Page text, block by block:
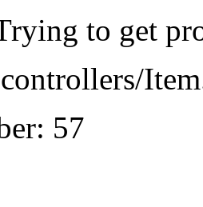
to get
57